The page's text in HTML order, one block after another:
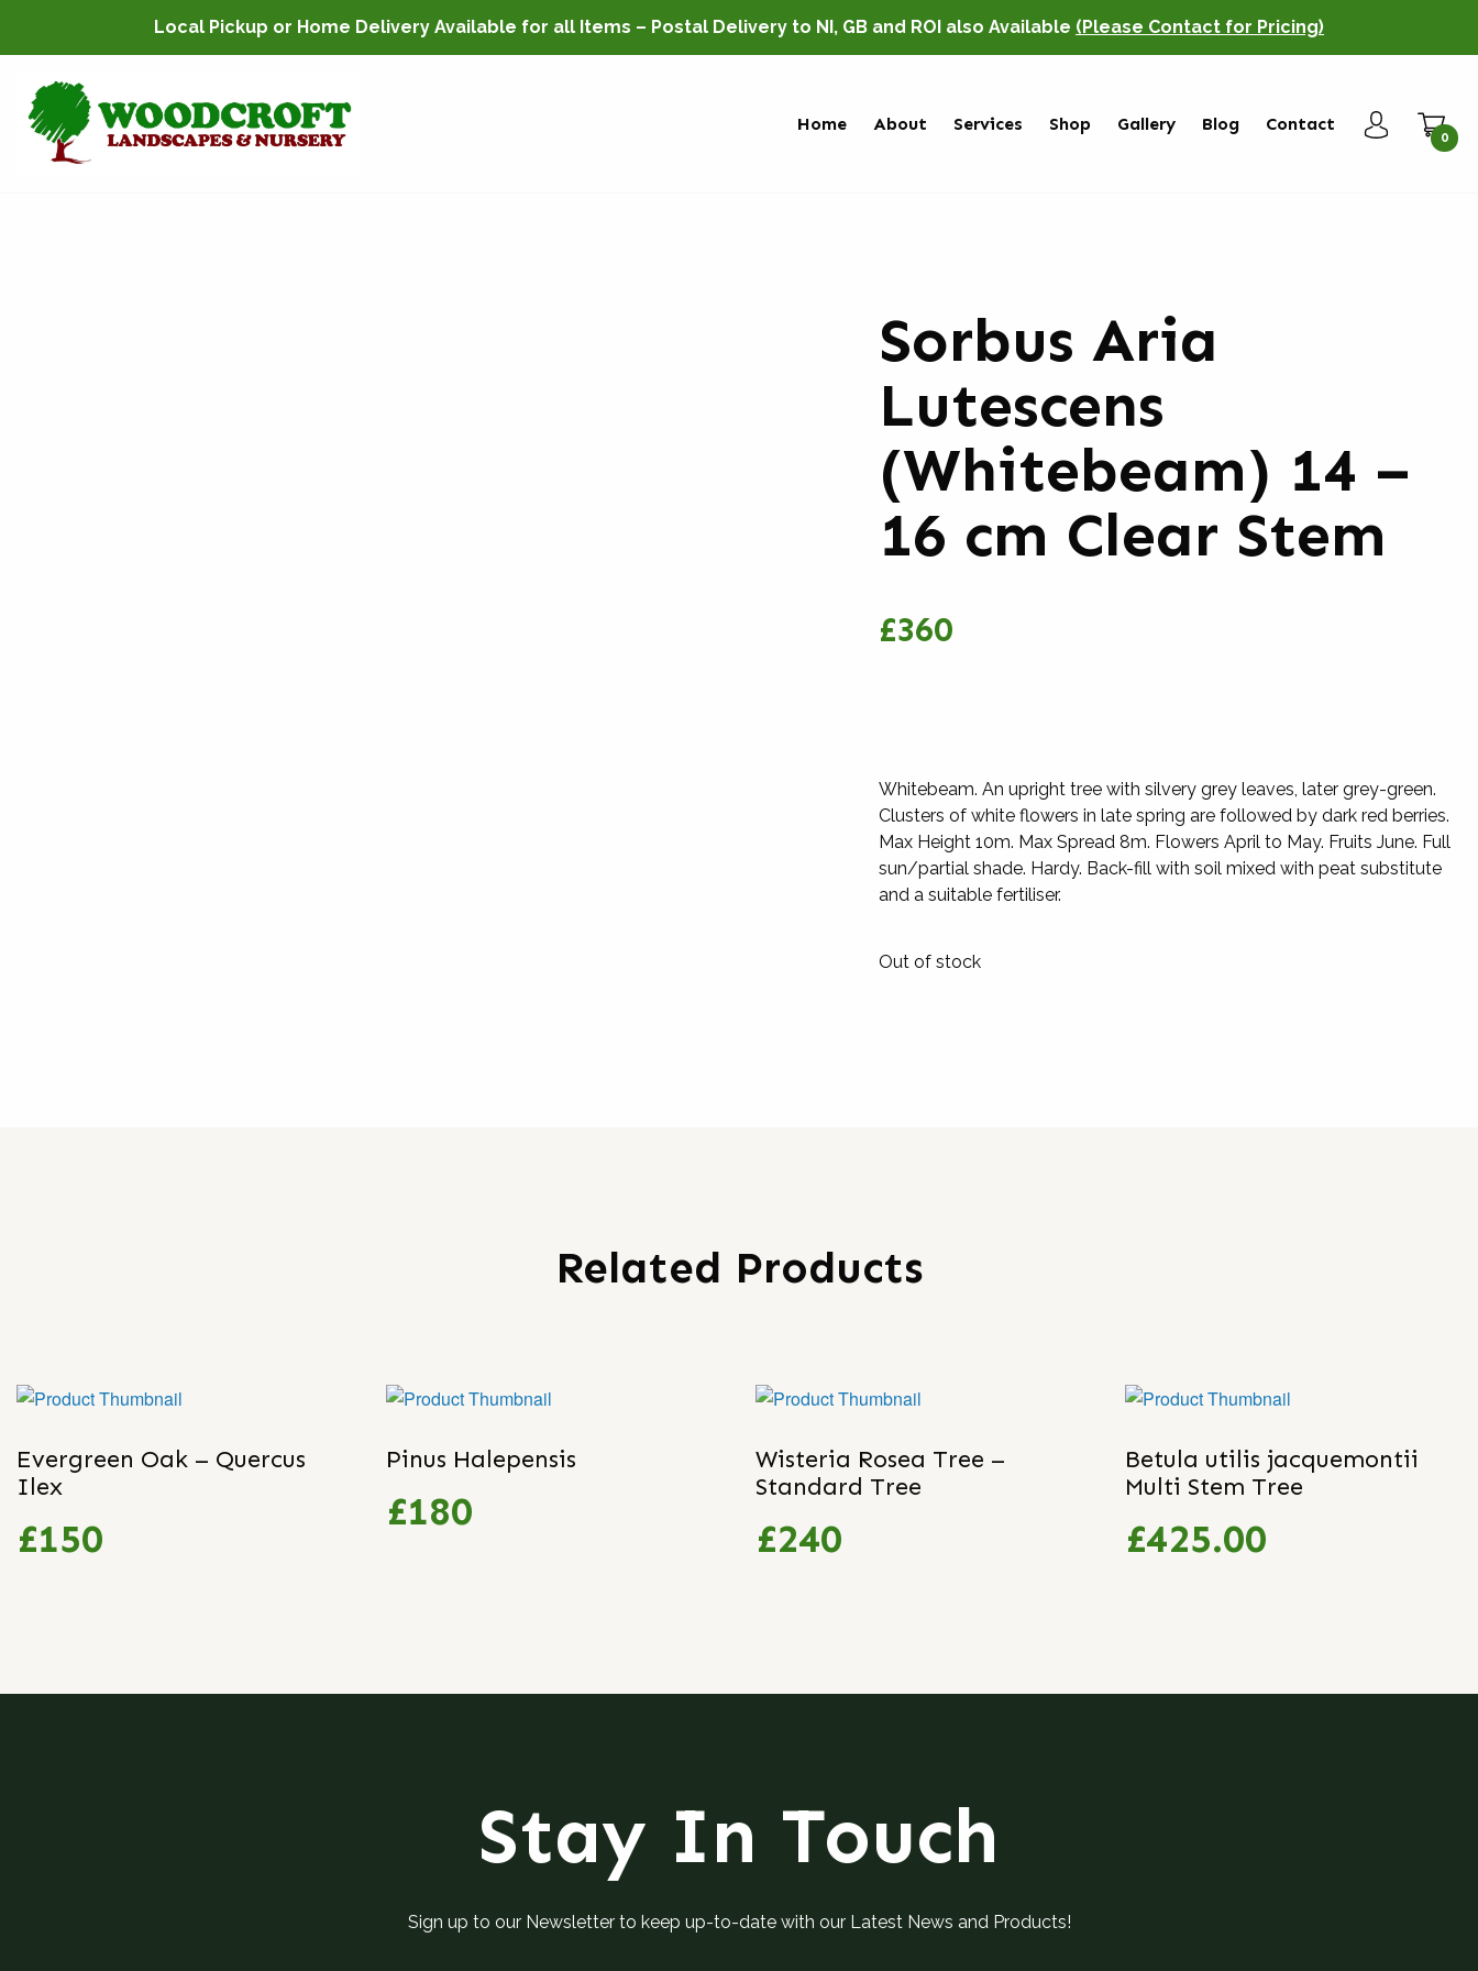
Local Pickup or Home Delivery Available for all Items – Postal Delivery to NI, GB and ROI also Available (Please Contact for Pricing)
Home About Services Shop Gallery Blog Contact
0
Sorbus Aria
Lutescens
(Whitebeam) 14 –
16 cm Clear Stem
£360
Whitebeam. An upright tree with silvery grey leaves, later grey-green.
Clusters of white flowers in late spring are followed by dark red berries.
Max Height 10m. Max Spread 8m. Flowers April to May. Fruits June. Full
sun/partial shade. Hardy. Back-fill with soil mixed with peat substitute
and a suitable fertiliser.
Out of stock
Related Products
Evergreen Oak – Quercus
Ilex
£150
Pinus Halepensis
£180
Wisteria Rosea Tree –
Standard Tree
£240
Betula utilis jacquemontii
Multi Stem Tree
£425.00
Stay In Touch
Sign up to our Newsletter to keep up-to-date with our Latest News and Products!